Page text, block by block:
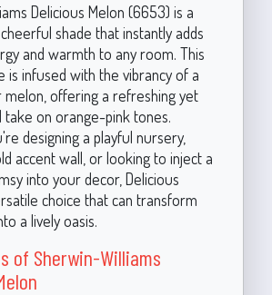
Delicious Melon (6653) is a
shade that instantly adds
and warmth to any room. This
is infused with the vibrancy of a
offering a refreshing yet
take on orange-pink tones.
designing a playful nursery,
accent wall, or looking to inject a
into your decor, Delicious
choice that can transform
a lively oasis.
of Sherwin-Williams